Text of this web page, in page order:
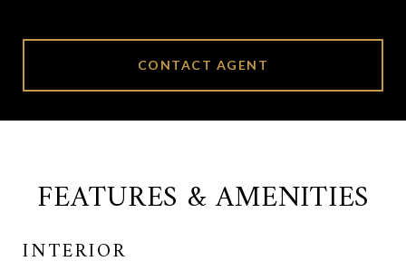
CONTACT AGENT
FEATURES & AMENITIES
INTERIOR